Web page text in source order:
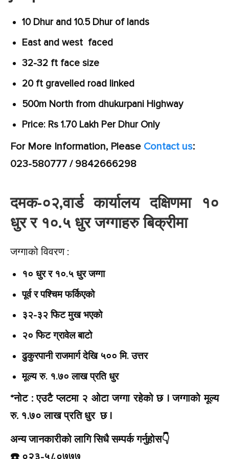
10 Dhur and 10.5 Dhur of lands
East and west faced
32-32 ft face size
20 ft gravelled road linked
500m North from dhukurpani Highway
Price: Rs 1.70 Lakh Per Dhur Only
For More Information, Please Contact us:
023-580777 / 9842666298
दमक-०२,वार्ड कार्यालय दक्षिणमा १०
धुर र १०.५ धुर जग्गाहरु बिक्रीमा
जग्गाको विवरण :
१० धुर र १०.५ धुर जग्गा
पूर्व र पश्चिम फर्किएको
३२-३२ फिट मुख भएको
२० फिट ग्रावेल बाटो
ढुकुरपानी राजमार्ग देखि ५०० मि. उत्तर
मूल्य रु. १.७० लाख प्रति धुर
*नोट : एउटै प्लटमा २ ओटा जग्गा रहेको छ | जग्गाको मूल्य
रु. १.७० लाख प्रति धुर छ |
अन्य जानकारीको लागि सिधै सम्पर्क गर्नुहोस👇️